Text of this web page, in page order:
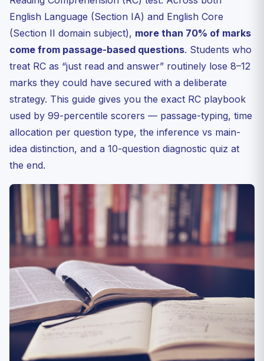
The Inference Trap — Why 1 in 3 Aspirants Lose Marks
Here
Tone, Stance, and Main-Idea Questions — A Quick
Decoder
Vocabulary in Context — The Three-Step Rule
30-Day RC Improvement Plan
Common Errors That Cost Marks
Frequently Asked Questions
2027?
Q2. Should I read the questions first or the passage
Q3. Do CUET RC passages have negative marking?
Q4. Are CUET English passages tougher than CBSE
Class 12?
Q5. Which book has the best RC practice for CUET?
Diagnostic Quiz: 10 RC-Style MCQs
Practice Quiz — 10 CUET-Style Questions
Next Steps
English Language (Section IA) and English Core
(Section II domain subject), more than 70% of marks
come from passage-based questions. Students who
treat RC as “just read and answer” routinely lose 8–12
marks they could have secured with a deliberate
strategy. This guide gives you the exact RC playbook
used by 99-percentile scorers — passage-typing, time
allocation per question type, the inference vs main-
idea distinction, and a 10-question diagnostic quiz at
the end.